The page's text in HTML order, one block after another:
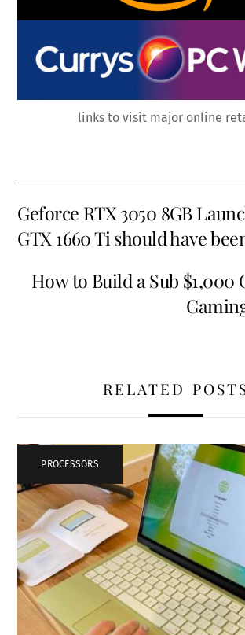
links to visit major online
Geforce RTX 3050 8GB
GTX 1660 Ti should have
How to Build a Sub $1,000
RELATED
PROCESSORS